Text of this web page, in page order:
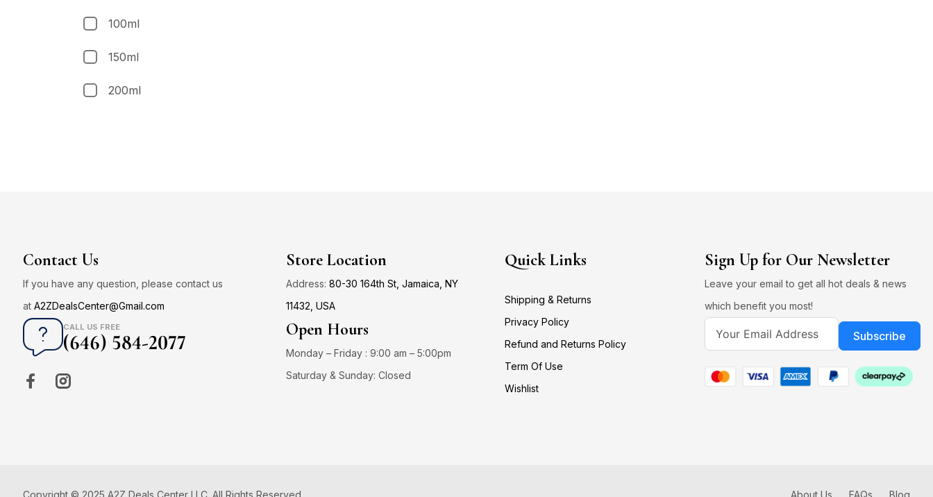
100ml
150ml
200ml
Contact Us
If you have any question, please contact us
at A2ZDealsCenter@Gmail.com
CALL US FREE
(646) 584-2077
Store Location
Address: 80-30 164th St, Jamaica, NY
11432, USA
Open Hours
Monday – Friday : 9:00 am – 5:00pm
Saturday & Sunday: Closed
Quick Links
Shipping & Returns
Privacy Policy
Refund and Returns Policy
Term Of Use
Wishlist
Sign Up for Our Newsletter
Leave your email to get all hot deals & news
which benefit you most!
Subscribe
Copyright © 2025 A2Z Deals Center LLC. All Rights Reserved. About Us FAQs Blog